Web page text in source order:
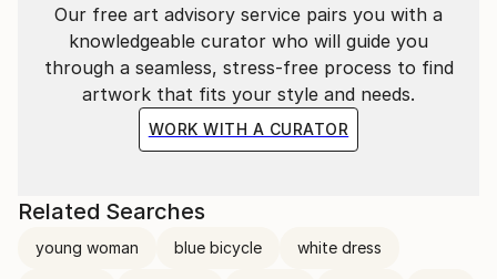
Our free art advisory service pairs you with a
knowledgeable curator who will guide you
through a seamless, stress-free process to find
artwork that fits your style and needs.
WORK WITH A CURATOR
Related Searches
young woman blue bicycle white dress